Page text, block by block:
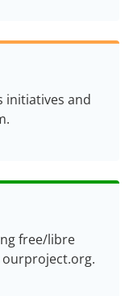
initiatives and
free/libre
ourproject.org.